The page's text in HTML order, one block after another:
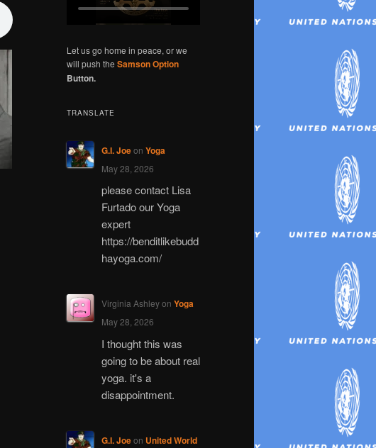
Let us go home in peace, or we
will push the Samson Option
Button.
TRANSLATE
G.I. Joeon Yoga
May 28, 2026
please contact Lisa
Furtado our Yoga
expert
https://benditlikebudd
hayoga.com/
Virginia Ashleyon Yoga
May 28, 2026
I thought this was
going to be about real
yoga. it's a
disappointment.
G.I. Joeon United World